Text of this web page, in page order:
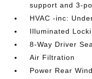
support and 3-
HVAC -inc:
Illuminated
8-Way Driver
Air Filtration
Power Rear